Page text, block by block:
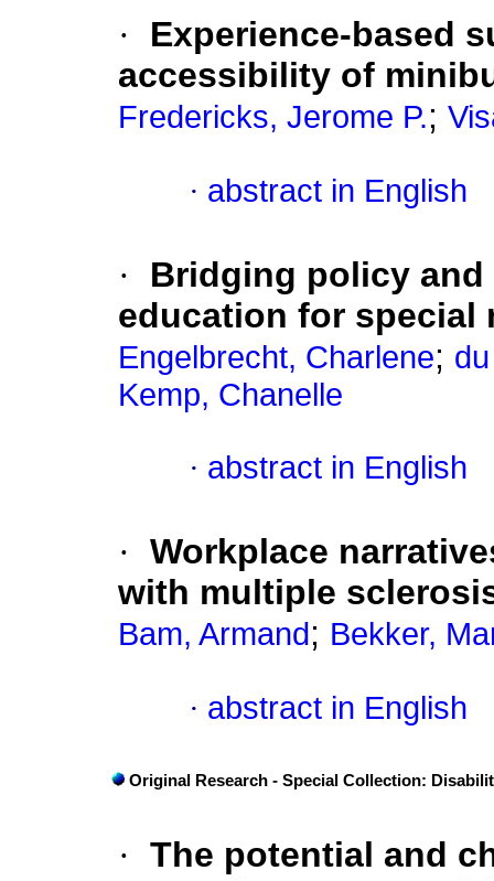
·
Experience-based
accessibility of
Fredericks, Jerome P.;
· abstract in English
·
Bridging policy
education for special
Engelbrecht, Charlene;
Kemp, Chanelle
· abstract in English
· Workplace
with multiple
Bam, Armand ; Bekker,
· abstract in English
Original Research - Special Collection:
· The potential and